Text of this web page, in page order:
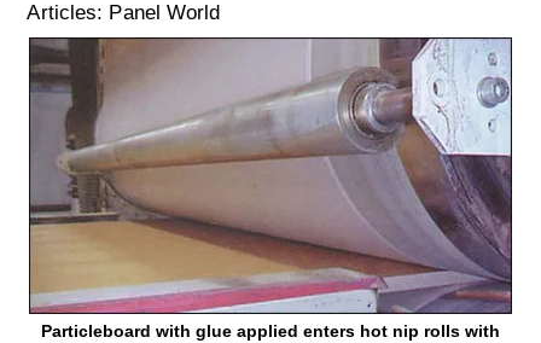
Articles: Panel World
Particleboard with glue applied enters hot nip rolls with